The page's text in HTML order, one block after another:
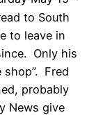
to South
to leave in
Only his
Fred
probably
News give